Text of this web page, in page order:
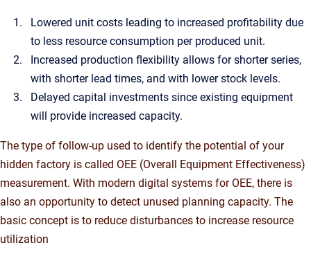
Lowered unit costs leading to increased profitability due
to less resource consumption per produced unit.
Increased production flexibility allows for shorter series,
with shorter lead times, and with lower stock levels.
Delayed capital investments since existing equipment
will provide increased capacity.
The type of follow-up used to identify the potential of your
hidden factory is called OEE (Overall Equipment Effectiveness)
measurement. With modern digital systems for OEE, there is
also an opportunity to detect unused planning capacity. The
basic concept is to reduce disturbances to increase resource
utilization